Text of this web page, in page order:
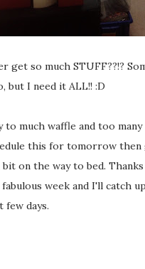
get so much STUFF??!?
but I need it ALL!! :D
to much waffle and too
this for tomorrow then
bit on the way to bed.
fabulous week and I'll catch
few days.